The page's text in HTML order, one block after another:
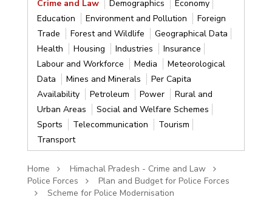
Crime and Law
Demographics
Economy
Education
Environment and Pollution
Foreign
Trade
Forest and Wildlife
Geographical Data
Health
Housing Industries
Insurance
Labour and Workforce
Media
Meteorological
Data
Mines and Minerals
Per Capita
Availability
Petroleum Power
Rural and
Urban Areas
Social and Welfare Schemes
Sports
Telecommunication
Tourism
Transport
Home
Himachal Pradesh - Crime and Law
Police Forces
Plan and Budget for Police Forces
Scheme for Police Modernisation